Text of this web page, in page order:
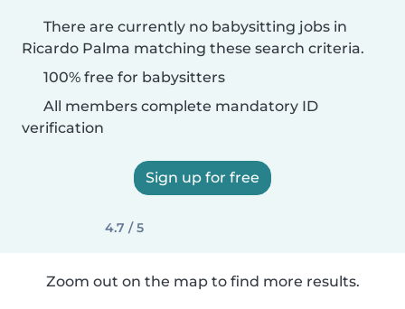
There are currently no babysitting jobs in
Ricardo Palma matching these search criteria.
100% free for babysitters
All members complete mandatory ID
verification
Sign up for free
4.7 / 5
Zoom out on the map to find more results.